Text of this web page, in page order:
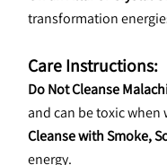
transformation
Care Instructions:
Do Not Cleanse
and can be toxic when
Cleanse with Smoke,
energy.